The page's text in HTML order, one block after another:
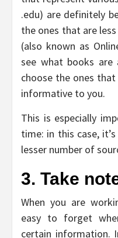
.edu) are definitely
the ones that are
(also known as
see what books are
choose the ones
informative to you.
This is especially
time: in this case,
lesser number of
3. Take
When you are
easy to forget
certain information.